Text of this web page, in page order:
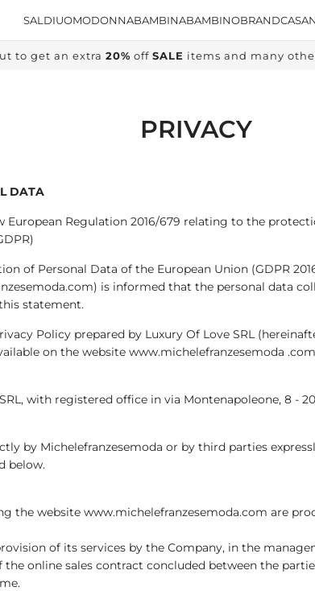
SALDIUOMODONNABAMBINABAMBINOBRANDCASA
to get an extra 20% off SALE items and many
PRIVACY
DATA
European Regulation 2016/679 relating to the
of Personal Data of the European Union (GDPR
is informed that the personal data
statement.
Policy prepared by Luxury Of Love SRL
on the website www.michelefranzesemoda .com
with registered office in via Montenapoleone, 8 -
by Michelefranzesemoda or by third parties
below.
the website www.michelefranzesemoda.com are
of its services by the Company, in the
online sales contract concluded between the